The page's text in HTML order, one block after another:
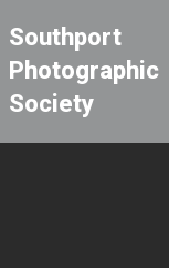
Southport
Photographic
Society